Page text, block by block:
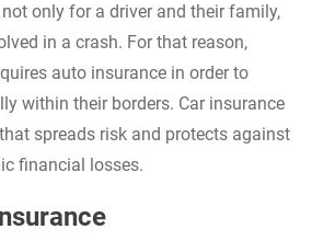
only for a driver and their family,
in a crash. For that reason,
auto insurance in order to
within their borders. Car insurance
spreads risk and protects against
financial losses.